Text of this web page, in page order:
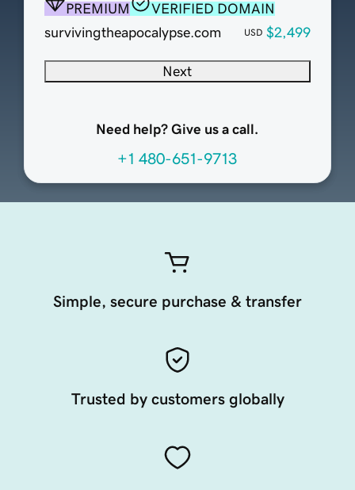
PREMIUM
VERIFIED DOMAIN
survivingtheapocalypse.com
USD $2,499
Next
Need help? Give us a call.
+1 480-651-9713
Simple, secure purchase & transfer
Trusted by customers globally